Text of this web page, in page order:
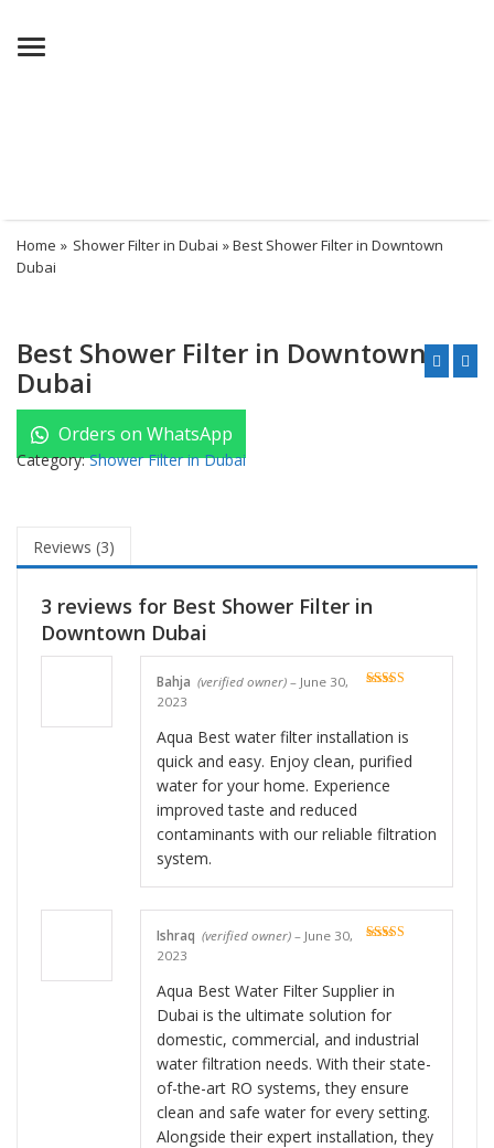
Menu
Home » Shower Filter in Dubai » Best Shower Filter in Downtown
Dubai
Best Shower Filter in Downtown
Dubai
Orders on WhatsApp
Category:Shower Filter in Dubai
Reviews (3)
3 reviews for Best Shower Filter in
Downtown Dubai
Bahja (verified owner) – June 30,
2023
Aqua Best water filter installation is
quick and easy. Enjoy clean, purified
water for your home. Experience
improved taste and reduced
contaminants with our reliable filtration
system.
Ishraq (verified owner) – June 30,
2023
Aqua Best Water Filter Supplier in
Dubai is the ultimate solution for
domestic, commercial, and industrial
water filtration needs. With their state-
of-the-art RO systems, they ensure
clean and safe water for every setting.
Alongside their expert installation, they